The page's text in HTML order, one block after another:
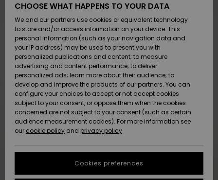
Kengät ja
sandaalit
Surffaus /
Vesi
Snow
Uutuudet
Suosikit
Kengät ja
sandaalit
Surffaus /
Vesi
Lumi
Uutuudet
Suosikit
Suosikit
Snow
SURF
Highlights
Yhteisö
SNOW
Naisten
Talvivarusteet
Highlights
Community
SALE ON
SALE
Outlet
Women
HELP &
CONTACT
Payment
Gift Card
Quiksilver
Freedom
Data Protection
Start a
conversation
STORELOCATOR
CHOOSE WHAT HAPPENS TO YOUR DATA
We and our partners use cookies or equivalent technology
to store and/or access information on your device. This
personal information (such as your navigation data and
your IP address) may be used to present you with
personalized publications and content; to measure
advertising and content performance; to deliver
personalized ads; learn more about their audience; to
develop and improve the products of our partners. You can
configure your choices to accept or not accept cookies
subject to your consent, or oppose them when the cookies
concerned are not subject to your consent (such as certain
audience measurement cookies). For more information see
our cookie policy and privacy policy
Cookies preferences